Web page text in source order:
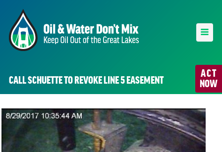
ACT
NOW
CALL SCHUETTE TO REVOKE LINE 5 EASEMENT